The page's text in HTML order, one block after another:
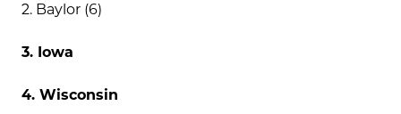
2. Baylor (6)
3. Iowa
4. Wisconsin